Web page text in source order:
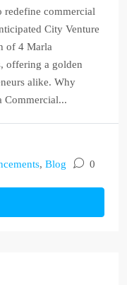
redefine commercial
City Venture
of 4 Marla
offering a golden
alike. Why
Commercial...
, Blog 0